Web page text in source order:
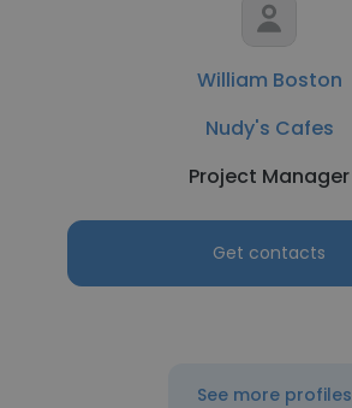
William Boston
Nudy's Cafes
Project Manager
Get contacts
See more profiles